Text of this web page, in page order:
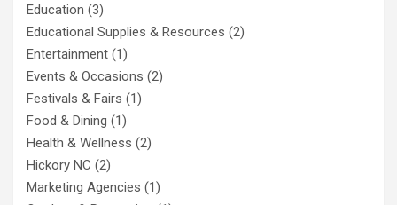
Education (3)
Educational Supplies & Resources (2)
Entertainment (1)
Events & Occasions (2)
Festivals & Fairs (1)
Food & Dining (1)
Health & Wellness (2)
Hickory NC (2)
Marketing Agencies (1)